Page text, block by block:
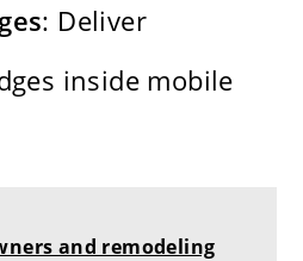
: Deliver
inside mobile
and remodeling